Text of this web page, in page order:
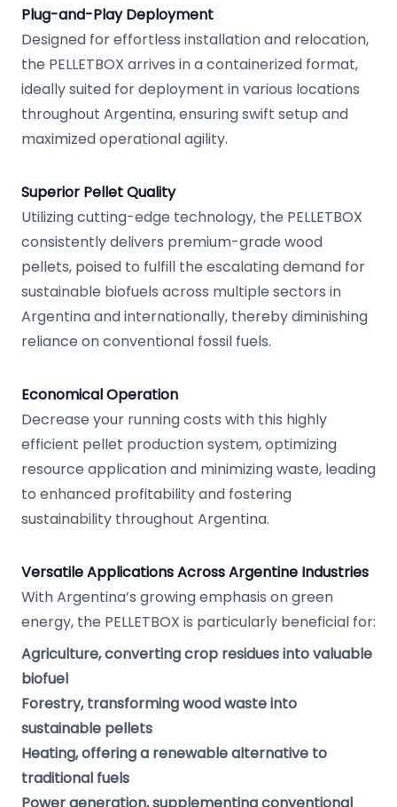
Plug-and-Play Deployment
Designed for effortless installation and relocation,
the PELLETBOX arrives in a containerized format,
ideally suited for deployment in various locations
throughout Argentina, ensuring swift setup and
maximized operational agility.
Superior Pellet Quality
Utilizing cutting-edge technology, the PELLETBOX
consistently delivers premium-grade wood
pellets, poised to fulfill the escalating demand for
sustainable biofuels across multiple sectors in
Argentina and internationally, thereby diminishing
reliance on conventional fossil fuels.
Economical Operation
Decrease your running costs with this highly
efficient pellet production system, optimizing
resource application and minimizing waste, leading
to enhanced profitability and fostering
sustainability throughout Argentina.
Versatile Applications Across Argentine Industries
With Argentina’s growing emphasis on green
energy, the PELLETBOX is particularly beneficial for:
Agriculture, converting crop residues into valuable
biofuel
Forestry, transforming wood waste into
sustainable pellets
Heating, offering a renewable alternative to
traditional fuels